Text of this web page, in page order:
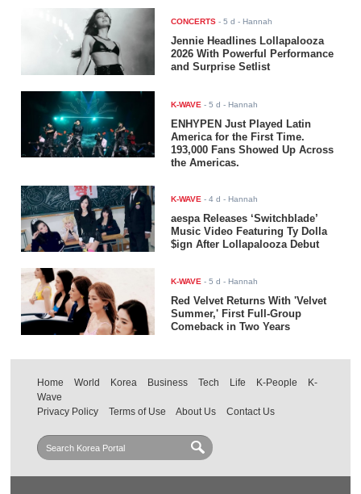
CONCERTS -5 d - Hannah
Jennie Headlines Lollapalooza
2026 With Powerful Performance
and Surprise Setlist
K-WAVE -5 d - Hannah
ENHYPEN Just Played Latin
America for the First Time.
193,000 Fans Showed Up Across
the Americas.
K-WAVE -4 d - Hannah
aespa Releases ‘Switchblade’
Music Video Featuring Ty Dolla
$ign After Lollapalooza Debut
K-WAVE -5 d - Hannah
Red Velvet Returns With 'Velvet
Summer,' First Full-Group
Comeback in Two Years
Home World Korea Business Tech Life K-People
K-
Wave
Privacy Policy
Terms of Use About Us Contact Us